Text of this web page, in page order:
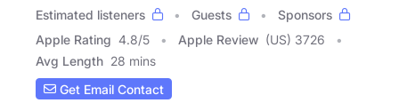
Estimated listeners
Guests
Sponsors
Apple Rating 4.8/5 Apple Review (US) 3726
Avg Length 28 mins
Get Email Contact